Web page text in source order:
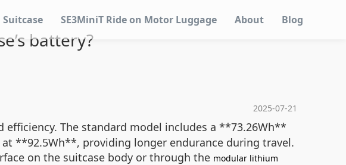
Suitcase SE3MiniT Ride on Motor Luggage About Blog
battery?
2025-07-21
The standard model includes a **73.26Wh**
**92.5Wh**, providing longer endurance during travel.
on the suitcase body or through the modular lithium